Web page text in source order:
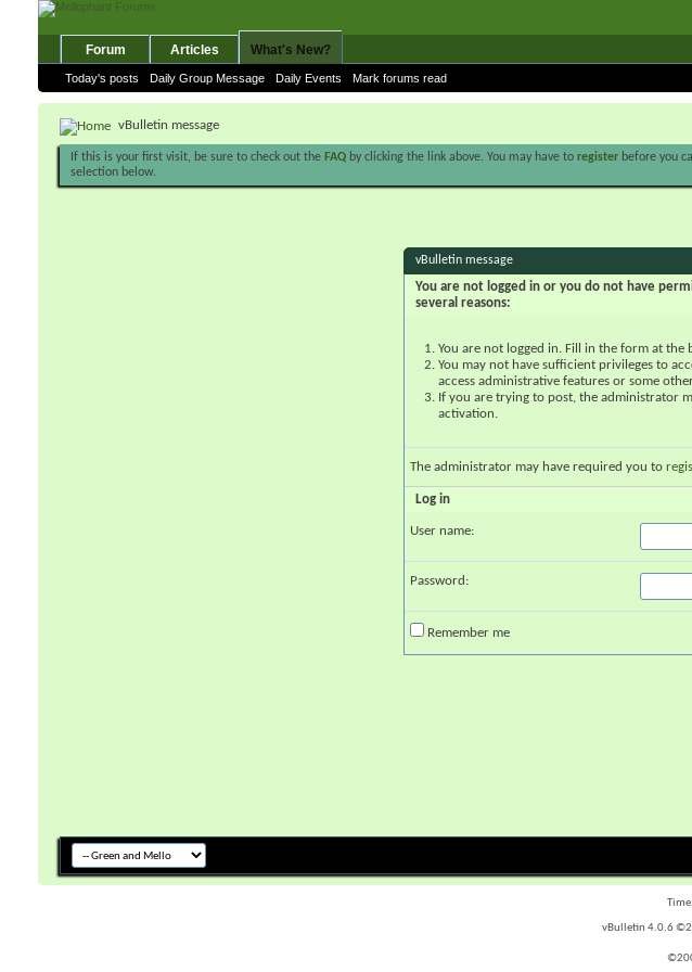
Forum Articles What's New?
Today's posts Daily Group Message Daily Events Mark forums read
vBulletin message
If this is your first visit, be sure to check out the FAQ by clicking the link above. You may have to register before you
selection below.
vBulletin message
You are not logged in or you do not have
several reasons:
You are not logged in. Fill in the form at the
You may not have sufficient privileges to
access administrative features or some
If you are trying to post, the administrator
activation.
The administrator may have required you to
Log in
User name:
Password:
Remember me
Time:
vBulletin 4.0.6